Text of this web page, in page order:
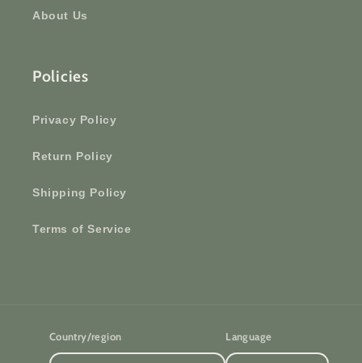
About Us
Policies
Privacy Policy
Return Policy
Shipping Policy
Terms of Service
Country/region Language